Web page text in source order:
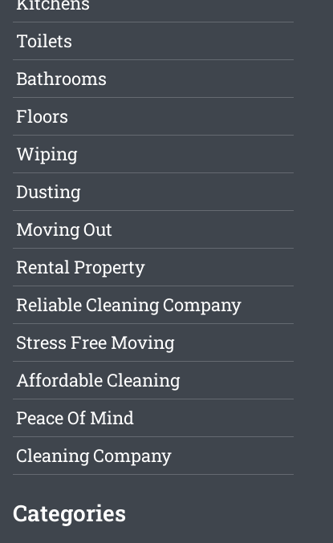
Toilets
Bathrooms
Floors
Wiping
Dusting
Moving Out
Rental Property
Reliable Cleaning Company
Stress Free Moving
Affordable Cleaning
Peace Of Mind
Cleaning Company
Categories